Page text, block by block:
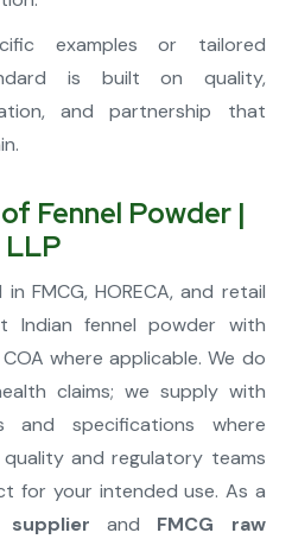
examples or tailored
is built on quality,
and partnership that
Fennel Powder |
LLP
FMCG, HORECA, and retail
Indian fennel powder with
where applicable. We do
claims; we supply with
and specifications where
and regulatory teams
for your intended use. As a
and FMCG raw